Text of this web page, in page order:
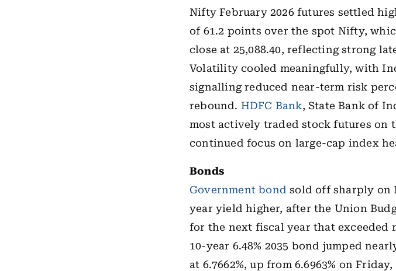
Nifty February 2026 futures settled
of 61.2 points over the spot Nifty,
close at 25,088.40, reflecting strong
Volatility cooled meaningfully, with
signalling reduced near-term risk
rebound. HDFC Bank, State Bank of
most actively traded stock futures on
continued focus on large-cap index
Bonds
Government bond sold off sharply on
year yield higher, after the Union
for the next fiscal year that exceeded
10-year 6.48% 2035 bond jumped
at 6.7662%, up from 6.6963% on